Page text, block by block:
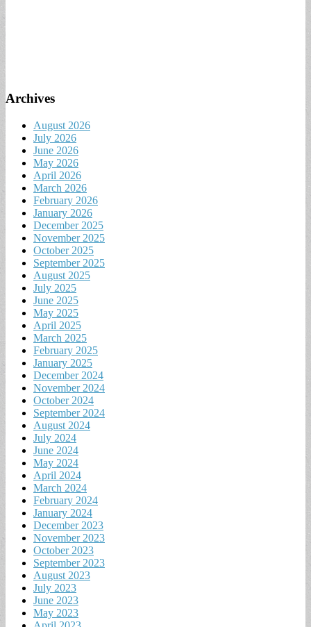
Archives
August 2026
July 2026
June 2026
May 2026
April 2026
March 2026
February 2026
January 2026
December 2025
November 2025
October 2025
September 2025
August 2025
July 2025
June 2025
May 2025
April 2025
March 2025
February 2025
January 2025
December 2024
November 2024
October 2024
September 2024
August 2024
July 2024
June 2024
May 2024
April 2024
March 2024
February 2024
January 2024
December 2023
November 2023
October 2023
September 2023
August 2023
July 2023
June 2023
May 2023